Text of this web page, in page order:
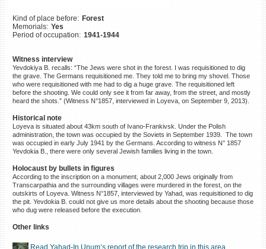
Kind of place before: Forest
Memorials: Yes
Period of occupation: 1941-1944
Witness interview
Yevdokiya B. recalls: “The Jews were shot in the forest. I was requisitioned to dig
the grave. The Germans requisitioned me. They told me to bring my shovel. Those
who were requisitioned with me had to dig a huge grave. The requisitioned left
before the shooting. We could only see it from far away, from the street, and mostly
heard the shots.” (Witness N°1857, interviewed in Loyeva, on September 9, 2013).
Historical note
Loyeva is situated about 43km south of Ivano-Frankivsk. Under the Polish
administration, the town was occupied by the Soviets in September 1939. The town
was occupied in early July 1941 by the Germans. According to witness N° 1857
Yevdokia B., there were only several Jewish families living in the town.
Holocaust by bullets in figures
According to the inscription on a monument, about 2,000 Jews originally from
Transcarpathia and the surrounding villages were murdered in the forest, on the
outskirts of Loyeva. Witness N°1857, interviewed by Yahad, was requisitioned to dig
the pit. Yevdokia B. could not give us more details about the shooting because those
who dug were released before the execution.
Other links
Read Yahad-In Unum’s report of the research trip in this area